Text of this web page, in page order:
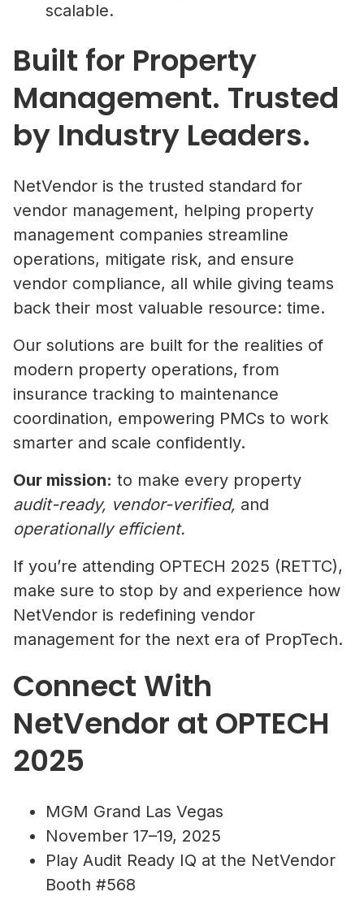
scalable.
Built for Property
Management. Trusted
by Industry Leaders.
NetVendor is the trusted standard for
vendor management, helping property
management companies streamline
operations, mitigate risk, and ensure
vendor compliance, all while giving teams
back their most valuable resource: time.
Our solutions are built for the realities of
modern property operations, from
insurance tracking to maintenance
coordination, empowering PMCs to work
smarter and scale confidently.
Our mission: to make every property
audit-ready, vendor-verified, and
operationally efficient.
If you’re attending OPTECH 2025 (RETTC),
make sure to stop by and experience how
NetVendor is redefining vendor
management for the next era of PropTech.
Connect With
NetVendor at OPTECH
2025
MGM Grand Las Vegas
November 17–19, 2025
Play Audit Ready IQ at the NetVendor
Booth #568